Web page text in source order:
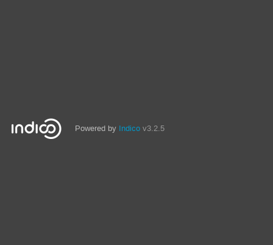
Powered by Indico v3.2.5